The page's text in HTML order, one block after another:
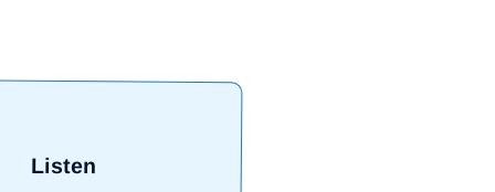
Listen